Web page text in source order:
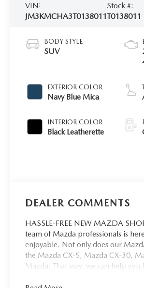
VIN:
JM3KMCHA3T0138011
Stock #:
T0138011
BODY STYLE
SUV
EXTERIOR COLOR
Navy Blue Mica
INTERIOR COLOR
Black Leatherette
DEALER COMMENTS
HASSLE-FREE NEW MAZDA
team of Mazda professionals is
enjoyable. Not only does our
the Mazda CX-5, Mazda CX-30,
Mazda. That way, we can help